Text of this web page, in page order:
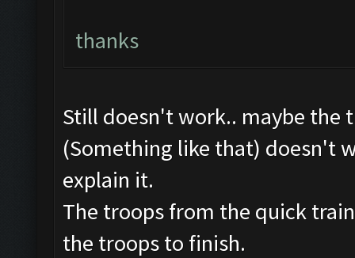
thanks
Still doesn't work.. maybe
(Something like that) doesn't
explain it.
The troops from the quick
the troops to finish.